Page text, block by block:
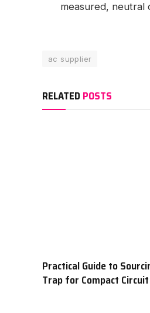
measured, neutral
ac supplier
RELATED POSTS
Practical Guide to
Trap for Compact